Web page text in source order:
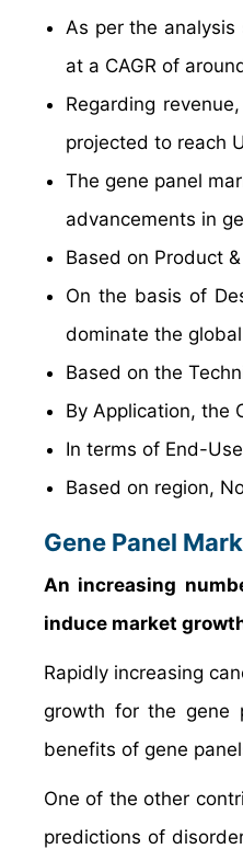
As per the
at a CAGR of
Regarding
projected to reach
The gene panel
advancements in
Based on Product
On the basis of
dominate the
Based on the
By Application, the
In terms of End-
Based on region,
Gene Panel
An increasing
induce market
Rapidly increasing
growth for the gene
benefits of gene
One of the other
predictions of